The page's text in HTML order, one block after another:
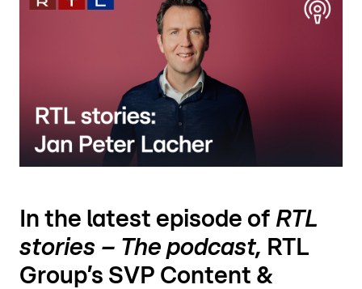
In the latest episode of RTL
stories – The podcast, RTL
Group’s SVP Content &